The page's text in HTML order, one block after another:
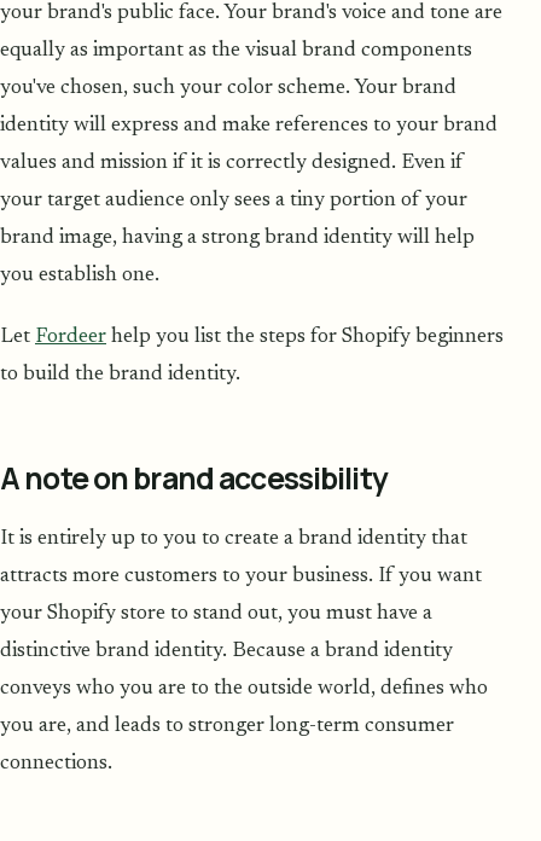
your brand's public face. Your brand's voice and tone are
equally as important as the visual brand components
you've chosen, such your color scheme. Your brand
identity will express and make references to your brand
values and mission if it is correctly designed. Even if
your target audience only sees a tiny portion of your
brand image, having a strong brand identity will help
you establish one.
Let Fordeer help you list the steps for Shopify beginners
to build the brand identity.
A note on brand accessibility
It is entirely up to you to create a brand identity that
attracts more customers to your business. If you want
your Shopify store to stand out, you must have a
distinctive brand identity. Because a brand identity
conveys who you are to the outside world, defines who
you are, and leads to stronger long-term consumer
connections.